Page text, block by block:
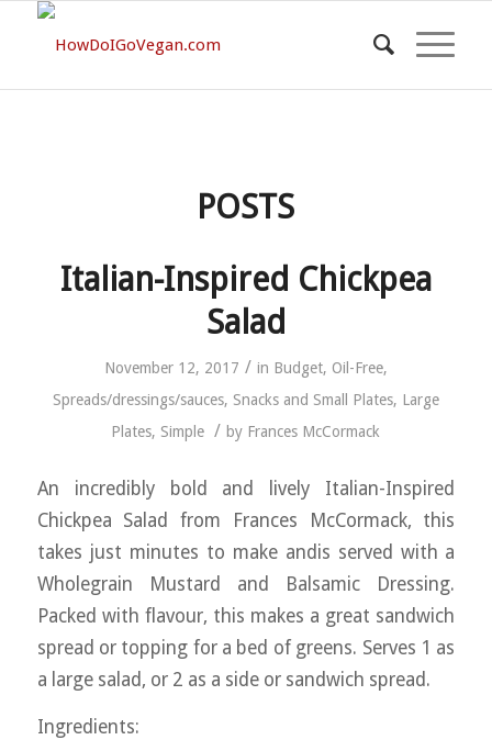
POSTS
Italian-Inspired Chickpea
Salad
November 12, 2017 / in Budget, Oil-Free,
Spreads/dressings/sauces, Snacks and Small Plates, Large
Plates, Simple / by Frances McCormack
An incredibly bold and lively Italian-Inspired
Chickpea Salad from Frances McCormack, this
takes just minutes to make andis served with a
Wholegrain Mustard and Balsamic Dressing.
Packed with flavour, this makes a great sandwich
spread or topping for a bed of greens. Serves 1 as
a large salad, or 2 as a side or sandwich spread.
Ingredients: